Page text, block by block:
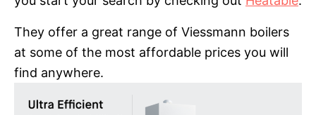
They offer a great range of Viessmann boilers
at some of the most affordable prices you will
find anywhere.